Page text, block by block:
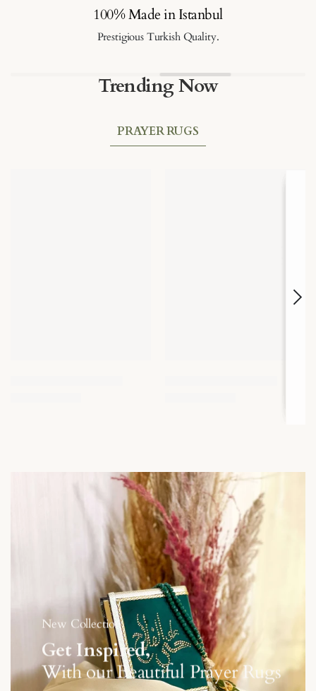
100% Made in Istanbul
Prestigious Turkish Quality.
Trending Now
PRAYER RUGS
New Collection
Get Inspired,
With our Beautiful Prayer Rugs